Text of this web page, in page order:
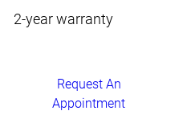
2-year warranty
Request An
Appointment